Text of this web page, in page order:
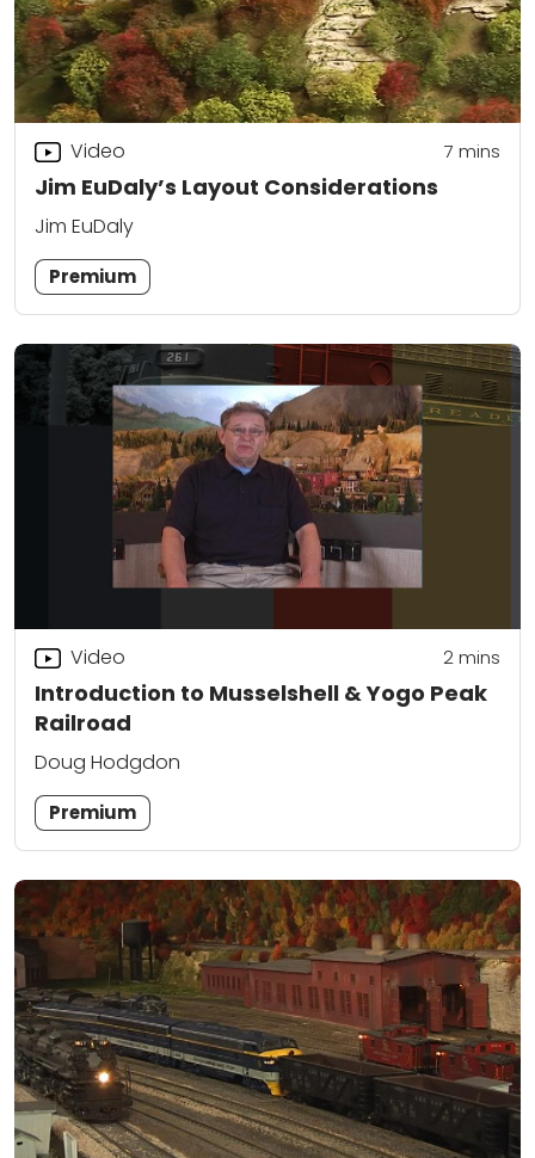
Jim EuDaly’s Layout Considerations
Video 7 mins
Jim EuDaly
Premium
Introduction to Musselshell & Yogo Peak
Railroad
Video 2mins
Doug Hodgdon
Premium